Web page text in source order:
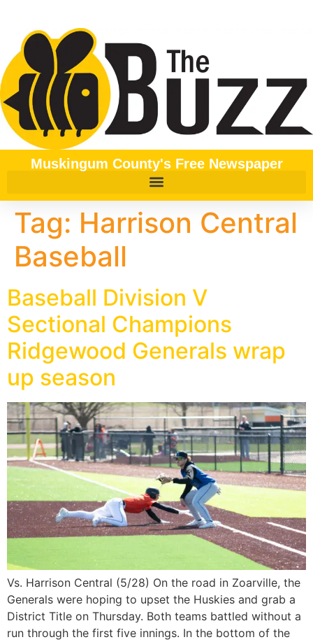
Muskingum County's Free Newspaper
Tag: Harrison Central
Baseball
Baseball Division V
Sectional Champions
Ridgewood Generals wrap
up season
Vs. Harrison Central (5/28) On the road in Zoarville, the
Generals were hoping to upset the Huskies and grab a
District Title on Thursday. Both teams battled without a
run through the first five innings. In the bottom of the